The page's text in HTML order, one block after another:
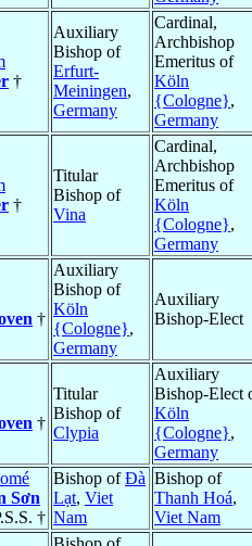
†
Auxiliary
Bishop of
Erfurt-
Meiningen,
Germany
Cardinal,
Archbishop
Emeritus of
Köln
{Cologne},
Germany
†
Titular
Bishop of
Vina
Cardinal,
Archbishop
Emeritus of
Köln
{Cologne},
Germany
†
Auxiliary
Bishop of
Köln
{Cologne},
Germany
Auxiliary
Bishop-Elect
†
Titular
Bishop of
Clypia
Auxiliary
Bishop-Elect
Köln
{Cologne},
Germany
Sơn
†
Bishop ofÐà
Lạt, Viet
Nam
Bishop of
Thanh Hoá,
Viet Nam